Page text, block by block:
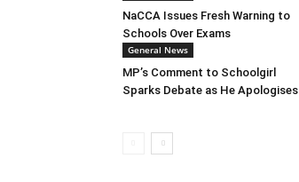
NaCCA Issues Fresh Warning to
Schools Over Exams
General News
MP’s Comment to Schoolgirl
Sparks Debate as He Apologises